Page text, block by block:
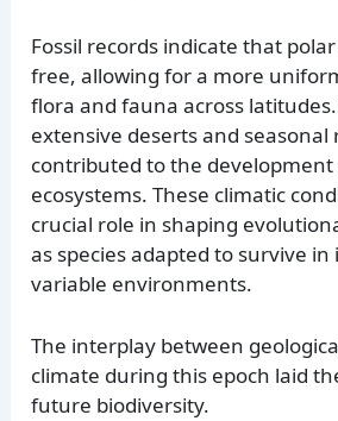
Fossil records indicate that
free, allowing for a more
flora and fauna across
extensive deserts and
contributed to the
ecosystems. These climatic
crucial role in shaping
as species adapted to survive
variable environments.
The interplay between
climate during this epoch laid
future biodiversity.